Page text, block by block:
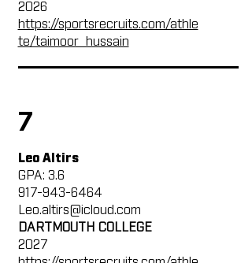
2026
https://sportsrecruits.com/athle
te/taimoor_hussain
7
Leo Altirs
GPA: 3.6
917-943-6464
Leo.altirs@icloud.com
DARTMOUTH COLLEGE
2027